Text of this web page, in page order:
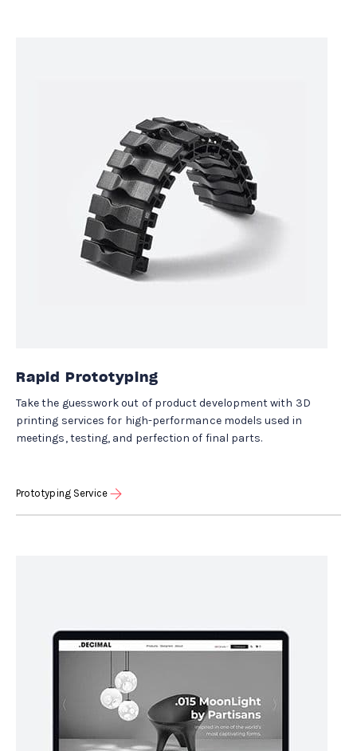
Rapid Prototyping
Take the guesswork out of product development with 3D
printing services for high-performance models used in
meetings, testing, and perfection of final parts.
Prototyping Service